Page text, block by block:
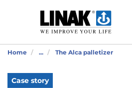
Home ... The Alca palletizer
Case story